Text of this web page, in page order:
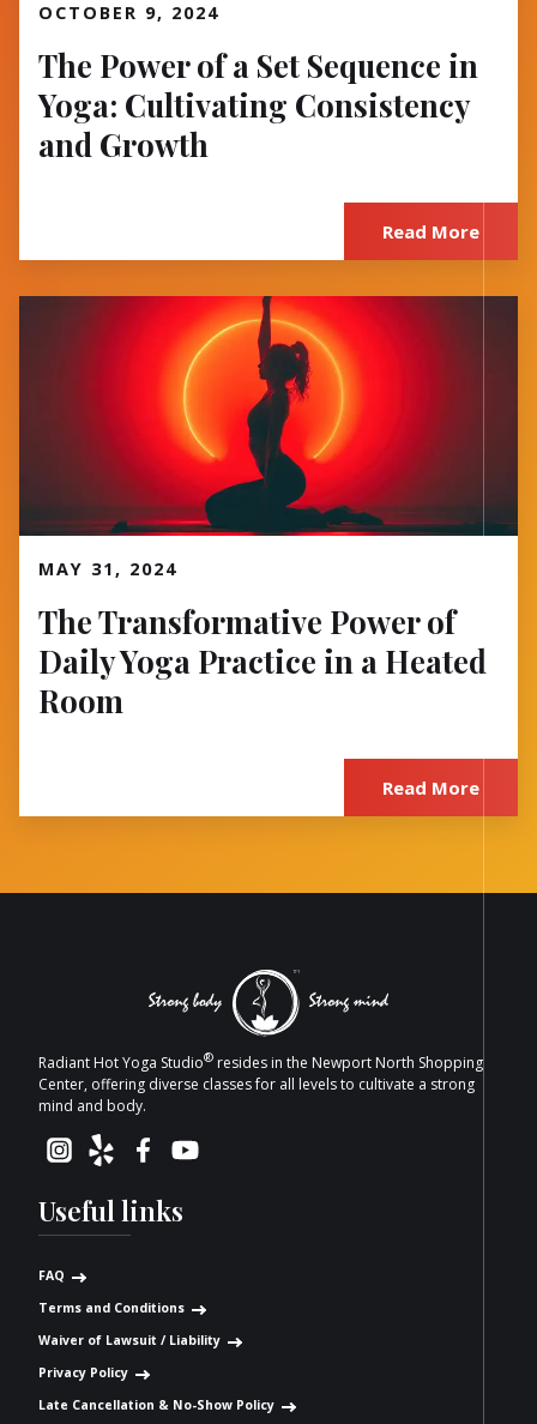
OCTOBER 9, 2024
The Power of a Set Sequence in
Yoga: Cultivating Consistency
and Growth
Read More
MAY 31, 2024
The Transformative Power of
Daily Yoga Practice in a Heated
Room
Read More
Radiant Hot Yoga Studio® resides in the Newport North Shopping
Center, offering diverse classes for all levels to cultivate a strong
mind and body.
Useful links
FAQ
Terms and Conditions
Waiver of Lawsuit / Liability
Privacy Policy
Late Cancellation & No-Show Policy